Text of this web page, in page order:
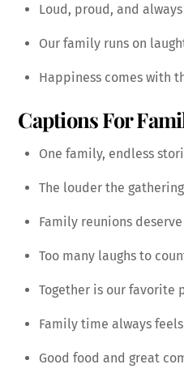
Loud, proud, and
Our family runs on
Happiness comes with
Captions For
One family, endless
The louder the
Family reunions
Too many laughs to
Together is our favorite
Family time always
Good food and great